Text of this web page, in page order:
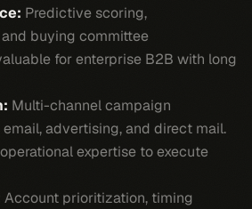
Predictive scoring,
buying committee
for enterprise B2B with long
Multi-channel campaign
advertising, and direct mail.
expertise to execute
Account prioritization, timing